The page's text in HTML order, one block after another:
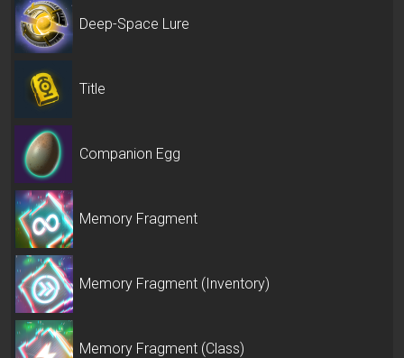
Deep-Space Lure
Title
Companion Egg
Memory Fragment
Memory Fragment (Inventory)
Memory Fragment (Class)